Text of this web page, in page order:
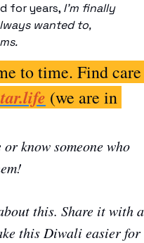
for years, I’m finally
wanted to,
to time. Find care
(we are in
know someone who
this. Share it with a
this Diwali easier for